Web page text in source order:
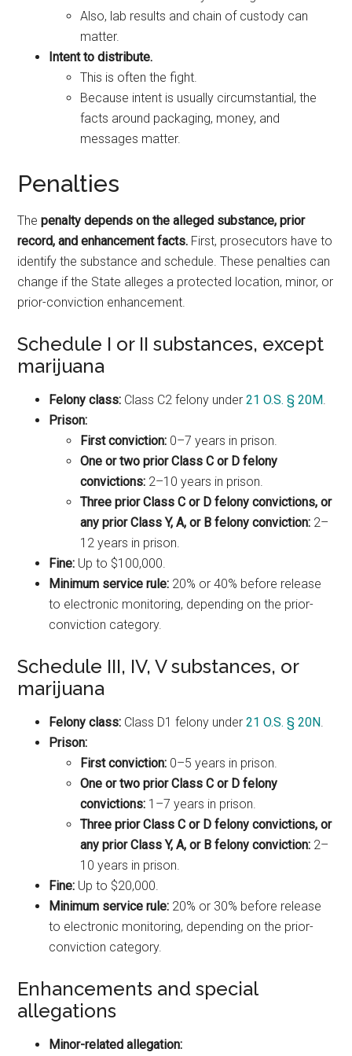
Also, lab results and chain of custody can
matter.
Intent to distribute.
This is often the fight.
Because intent is usually circumstantial, the
facts around packaging, money, and
messages matter.
Penalties
Thepenalty depends on the alleged substance, prior
record, and enhancement facts. First, prosecutors have to
identify the substance and schedule. These penalties can
change if the State alleges a protected location, minor, or
prior-conviction enhancement.
Schedule I or II substances, except
marijuana
Felony class: Class C2 felony under21 O.S. § 20M.
Prison:
First conviction: 0–7 years in prison.
One or two prior Class C or D felony
convictions: 2–10 years in prison.
Three prior Class C or D felony convictions, or
any prior Class Y, A, or B felony conviction: 2–
12 years in prison.
Fine: Up to $100,000.
Minimum service rule: 20% or 40% before release
to electronic monitoring, depending on the prior-
conviction category.
Schedule III, IV, V substances, or
marijuana
Felony class: Class D1 felony under21 O.S. § 20N.
Prison:
First conviction: 0–5 years in prison.
One or two prior Class C or D felony
convictions: 1–7 years in prison.
Three prior Class C or D felony convictions, or
any prior Class Y, A, or B felony conviction: 2–
10 years in prison.
Fine: Up to $20,000.
Minimum service rule: 20% or 30% before release
to electronic monitoring, depending on the prior-
conviction category.
Enhancements and special
allegations
Minor-related allegation: